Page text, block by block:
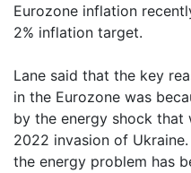
Eurozone inflation
2% inflation target.
Lane said that the key
in the Eurozone was
by the energy shock that
2022 invasion of
the energy problem has